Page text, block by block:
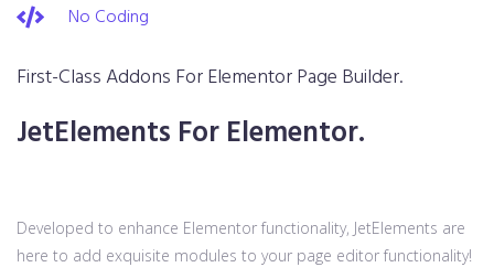
No Coding
First-Class Addons For Elementor Page Builder.
JetElements For Elementor.
Developed to enhance Elementor functionality, JetElements are
here to add exquisite modules to your page editor functionality!